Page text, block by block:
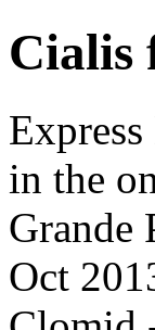
Cialis
in the
Grande
Oct